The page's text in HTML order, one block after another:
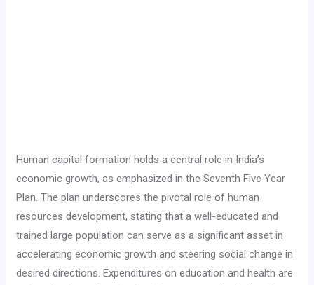
Human capital formation holds a central role in India’s
economic growth, as emphasized in the Seventh Five Year
Plan. The plan underscores the pivotal role of human
resources development, stating that a well-educated and
trained large population can serve as a significant asset in
accelerating economic growth and steering social change in
desired directions. Expenditures on education and health are